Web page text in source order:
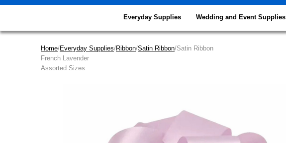
Everyday Supplies Wedding and Event Supplies
Home/Everyday Supplies/Ribbon/Satin Ribbon/Satin Ribbon
French Lavender
Assorted Sizes